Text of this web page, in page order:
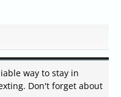
way to stay in
Don't forget about